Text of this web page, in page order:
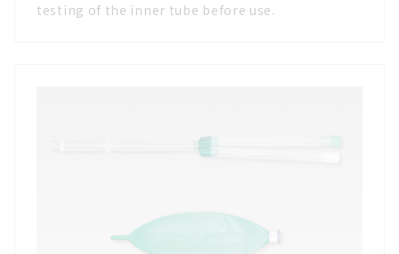
testing of the inner tube before use.